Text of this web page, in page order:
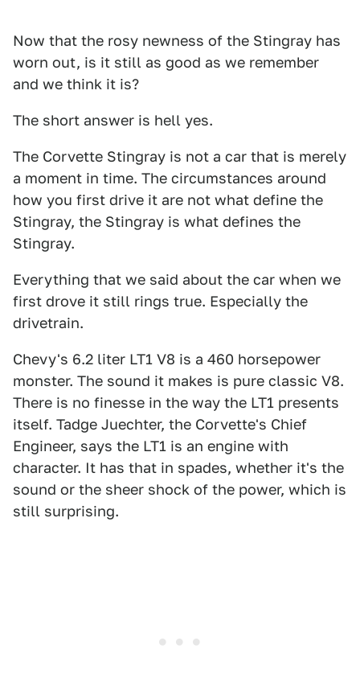
Now that the rosy newness of the Stingray has
worn out, is it still as good as we remember
and we think it is?
The short answer is hell yes.
The Corvette Stingray is not a car that is merely
a moment in time. The circumstances around
how you first drive it are not what define the
Stingray, the Stingray is what defines the
Stingray.
Everything that we said about the car when we
first drove it still rings true. Especially the
drivetrain.
Chevy's 6.2 liter LT1 V8 is a 460 horsepower
monster. The sound it makes is pure classic V8.
There is no finesse in the way the LT1 presents
itself. Tadge Juechter, the Corvette's Chief
Engineer, says the LT1 is an engine with
character. It has that in spades, whether it's the
sound or the sheer shock of the power, which is
still surprising.